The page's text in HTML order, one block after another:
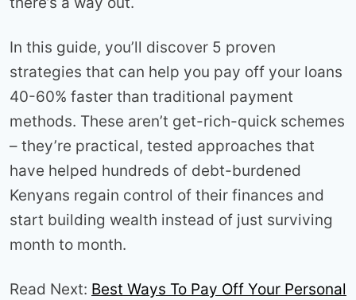
In this guide, you’ll discover 5 proven
strategies that can help you pay off your loans
40-60% faster than traditional payment
methods. These aren’t get-rich-quick schemes
– they’re practical, tested approaches that
have helped hundreds of debt-burdened
Kenyans regain control of their finances and
start building wealth instead of just surviving
month to month.
Read Next: Best Ways To Pay Off Your Personal